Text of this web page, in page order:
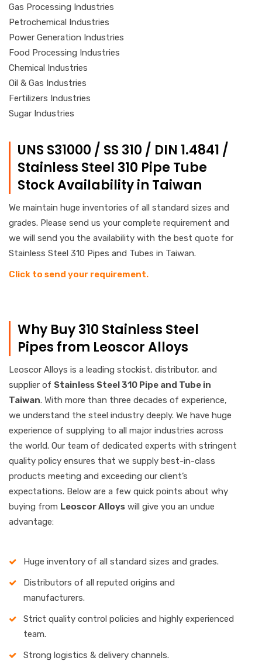
Gas Processing Industries
Petrochemical Industries
Power Generation Industries
Food Processing Industries
Chemical Industries
Oil & Gas Industries
Fertilizers Industries
Sugar Industries
UNS S31000 / SS 310 / DIN 1.4841 /
Stainless Steel 310 Pipe Tube
Stock Availability in Taiwan
We maintain huge inventories of all standard sizes and
grades. Please send us your complete requirement and
we will send you the availability with the best quote for
Stainless Steel 310 Pipes and Tubes in Taiwan.
Click to send your requirement.
Why Buy 310 Stainless Steel
Pipes from Leoscor Alloys
Leoscor Alloys is a leading stockist, distributor, and
supplier of Stainless Steel 310 Pipe and Tube in
Taiwan. With more than three decades of experience,
we understand the steel industry deeply. We have huge
experience of supplying to all major industries across
the world. Our team of dedicated experts with stringent
quality policy ensures that we supply best-in-class
products meeting and exceeding our client’s
expectations. Below are a few quick points about why
buying from Leoscor Alloys will give you an undue
advantage:
Huge inventory of all standard sizes and grades.
Distributors of all reputed origins and
manufacturers.
Strict quality control policies and highly experienced
team.
Strong logistics & delivery channels.